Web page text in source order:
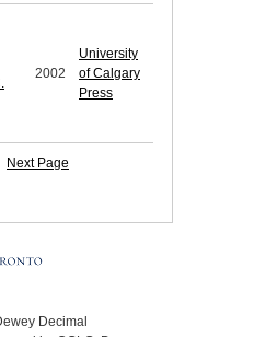
2002
University
of Calgary
Press
Next Page
Decimal